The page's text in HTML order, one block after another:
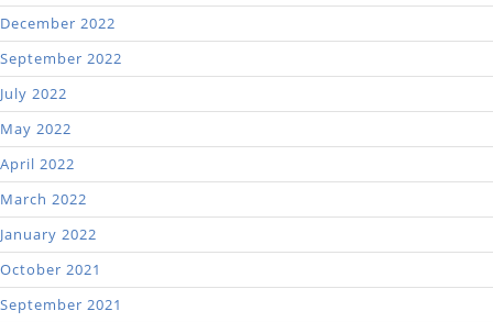
December 2022
September 2022
July 2022
May 2022
April 2022
March 2022
January 2022
October 2021
September 2021